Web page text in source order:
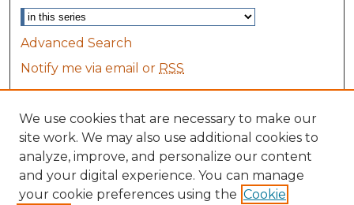
Advanced Search
Notify me via email or RSS
Collections
Disciplines
All Authors
Maine Law Authors
We use cookies that are necessary to make our
site work. We may also use additional cookies to
analyze, improve, and personalize our content
and your digital experience. You can manage
your cookie preferences using the Cookie